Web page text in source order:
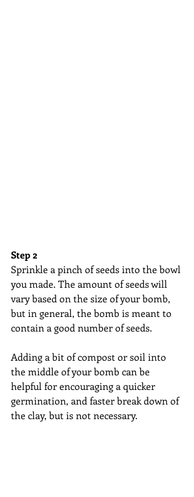
Step 2
Sprinkle a pinch of seeds into the bowl
you made. The amount of seeds will
vary based on the size of your bomb,
but in general, the bomb is meant to
contain a good number of seeds.
Adding a bit of compost or soil into
the middle of your bomb can be
helpful for encouraging a quicker
germination, and faster break down of
the clay, but is not necessary.